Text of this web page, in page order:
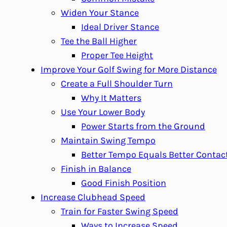
Widen Your Stance
Ideal Driver Stance
Tee the Ball Higher
Proper Tee Height
Improve Your Golf Swing for More Distance
Create a Full Shoulder Turn
Why It Matters
Use Your Lower Body
Power Starts from the Ground
Maintain Swing Tempo
Better Tempo Equals Better
Finish in Balance
Good Finish Position
Increase Clubhead Speed
Train for Faster Swing Speed